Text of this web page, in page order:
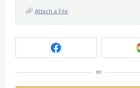
Attach a File
or